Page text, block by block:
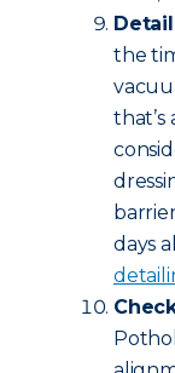
the
days